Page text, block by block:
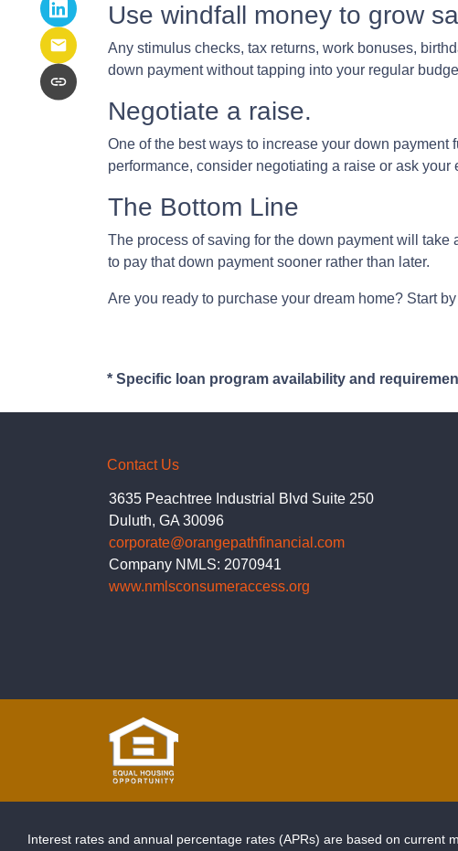
Use windfall money to grow
Any stimulus checks, tax returns, work bonuses,
down payment without tapping into your regular
Negotiate a raise.
One of the best ways to increase your down
performance, consider negotiating a raise or ask
The Bottom Line
The process of saving for the down payment will
to pay that down payment sooner rather than later.
Are you ready to purchase your dream home? Start
* Specific loan program availability and
Contact Us
3635 Peachtree Industrial Blvd Suite 250
Duluth, GA 30096
corporate@orangepathfinancial.com
Company NMLS: 2070941
www.nmlsconsumeraccess.org
Interest rates and annual percentage rates (APRs) are based on current